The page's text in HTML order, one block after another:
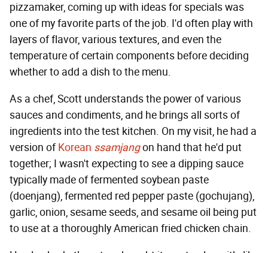
pizzamaker, coming up with ideas for specials was
one of my favorite parts of the job. I'd often play with
layers of flavor, various textures, and even the
temperature of certain components before deciding
whether to add a dish to the menu.
As a chef, Scott understands the power of various
sauces and condiments, and he brings all sorts of
ingredients into the test kitchen. On my visit, he had a
version ofKorean ssamjangon hand that he'd put
together; I wasn't expecting to see a dipping sauce
typically made of fermented soybean paste
(doenjang), fermented red pepper paste (gochujang),
garlic, onion, sesame seeds, and sesame oil being put
to use at a thoroughly American fried chicken chain.